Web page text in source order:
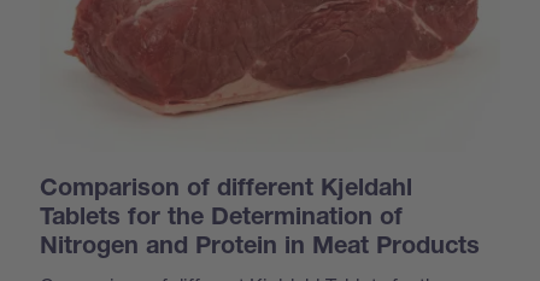
Comparison of different Kjeldahl
Tablets for the Determination of
Nitrogen and Protein in Meat Products